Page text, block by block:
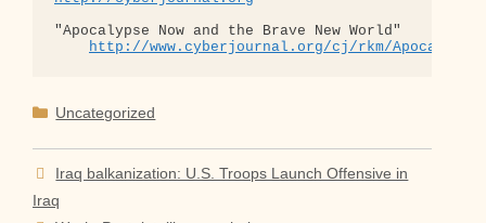
"Apocalypse Now and the Brave New World"
http://www.cyberjournal.org/cj/rkm/
Categories
Uncategorized
Iraq balkanization: U.S. Troops Launch Offensive in
Iraq